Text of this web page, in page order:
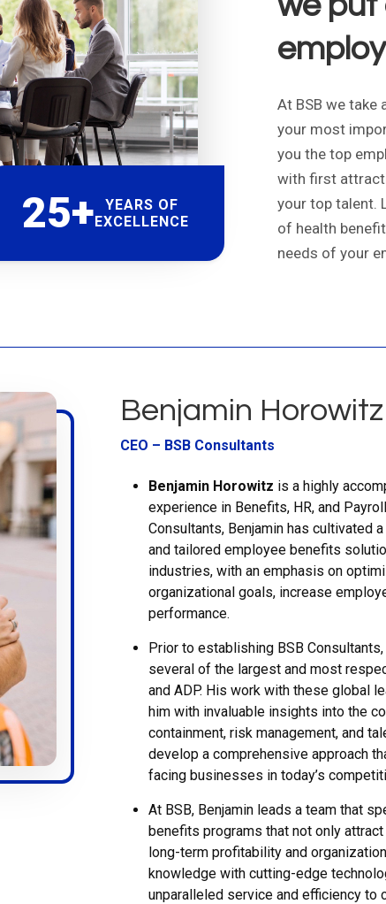
25+
YEARS OF
EXCELLENCE
At BSB we take
your most
you the top
with first
your top talent.
of health
needs of your
Benjamin Horowitz
CEO – BSB Consultants
Benjamin Horowitz is a highly
experience in Benefits, HR, and
Consultants, Benjamin has cultivated
and tailored employee benefits
industries, with an emphasis on
organizational goals, increase
performance.
Prior to establishing BSB
several of the largest and most
and ADP. His work with these global
him with invaluable insights into the
containment, risk management, and
develop a comprehensive approach
facing businesses in today’s
At BSB, Benjamin leads a team that
benefits programs that not only
long-term profitability and
knowledge with cutting-edge
unparalleled service and efficiency to